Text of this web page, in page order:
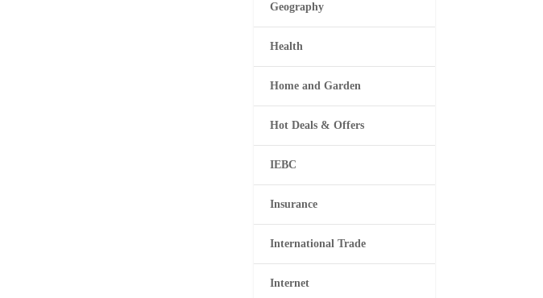
Geography
Health
Home and Garden
Hot Deals & Offers
IEBC
Insurance
International Trade
Internet